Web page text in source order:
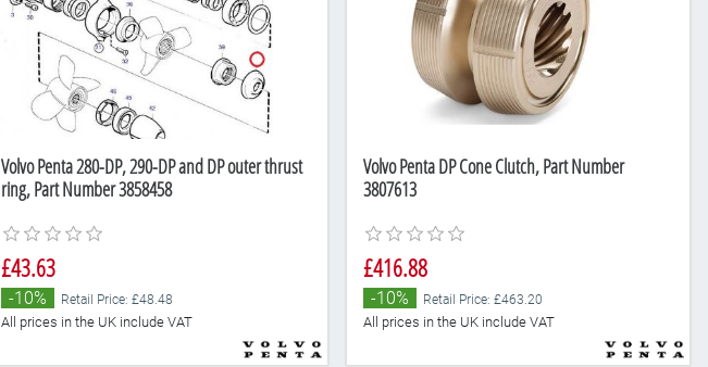
Volvo Penta 280-DP, 290-DP and DP outer thrust
ring, Part Number 3858458
£43.63
-10% Retail Price: £48.48
All prices in the UK include VAT
Volvo Penta DP Cone Clutch, Part Number
3807613
£416.88
-10% Retail Price: £463.20
All prices in the UK include VAT